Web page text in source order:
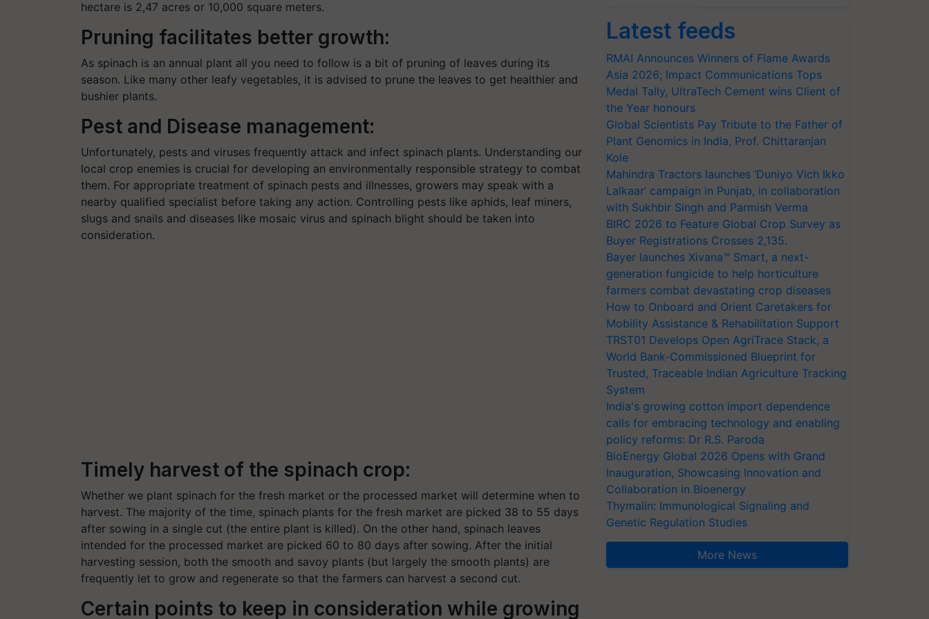
hectare is 2,47 acres or 10,000 square meters.
Pruning facilitates better growth:
As spinach is an annual plant all you need to follow is a bit of pruning of leaves during its
season. Like many other leafy vegetables, it is advised to prune the leaves to get healthier and
bushier plants.
Pest and Disease management:
Unfortunately, pests and viruses frequently attack and infect spinach plants. Understanding our
local crop enemies is crucial for developing an environmentally responsible strategy to combat
them. For appropriate treatment of spinach pests and illnesses, growers may speak with a
nearby qualified specialist before taking any action. Controlling pests like aphids, leaf miners,
slugs and snails and diseases like mosaic virus and spinach blight should be taken into
consideration.
Timely harvest of the spinach crop:
Whether we plant spinach for the fresh market or the processed market will determine when to
harvest. The majority of the time, spinach plants for the fresh market are picked 38 to 55 days
after sowing in a single cut (the entire plant is killed). On the other hand, spinach leaves
intended for the processed market are picked 60 to 80 days after sowing. After the initial
harvesting session, both the smooth and savoy plants (but largely the smooth plants) are
frequently let to grow and regenerate so that the farmers can harvest a second cut.
Certain points to keep in consideration while growing
Latest feeds
RMAI Announces Winners of Flame Awards
Asia 2026; Impact Communications Tops
Medal Tally, UltraTech Cement wins Client of
the Year honours
Global Scientists Pay Tribute to the Father of
Plant Genomics in India, Prof. Chittaranjan
Kole
Mahindra Tractors launches ‘Duniyo Vich Ikko
Lalkaar’ campaign in Punjab, in collaboration
with Sukhbir Singh and Parmish Verma
BIRC 2026 to Feature Global Crop Survey as
Buyer Registrations Crosses 2,135.
Bayer launches Xivana™ Smart, a next-
generation fungicide to help horticulture
farmers combat devastating crop diseases
How to Onboard and Orient Caretakers for
Mobility Assistance & Rehabilitation Support
TRST01 Develops Open AgriTrace Stack, a
World Bank-Commissioned Blueprint for
Trusted, Traceable Indian Agriculture Tracking
System
India's growing cotton import dependence
calls for embracing technology and enabling
policy reforms: Dr R.S. Paroda
BioEnergy Global 2026 Opens with Grand
Inauguration, Showcasing Innovation and
Collaboration in Bioenergy
Thymalin: Immunological Signaling and
Genetic Regulation Studies
More News